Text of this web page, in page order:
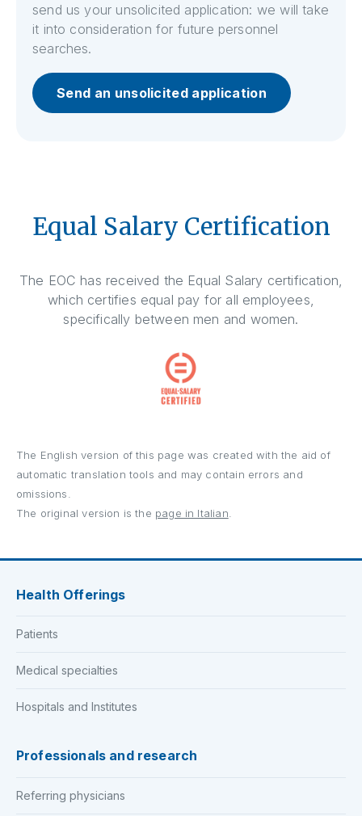
send us your unsolicited application: we will take
it into consideration for future personnel
searches.
Send an unsolicited application
Equal Salary Certification
The EOC has received the Equal Salary certification,
which certifies equal pay for all employees,
specifically between men and women.
The English version of this page was created with the aid of
automatic translation tools and may contain errors and
omissions.
The original version is the page in Italian
Health Offerings
Patients
Medical specialties
Hospitals and Institutes
Professionals and research
Referring physicians